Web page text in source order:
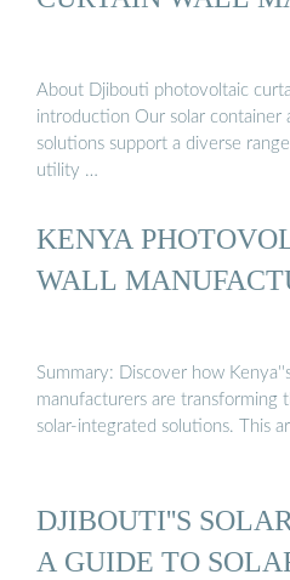
About Djibouti photovoltaic
introduction Our solar container
solutions support a diverse
utility …
KENYA
WALL
Summary: Discover how
manufacturers are transforming
solar-integrated solutions. This
DJIBOUTI''S
A GUIDE TO